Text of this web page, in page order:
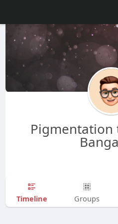
Timeline Groups